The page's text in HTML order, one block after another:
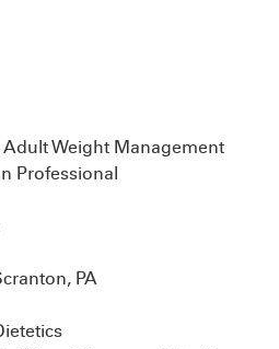
Weight Management
Professional
PA